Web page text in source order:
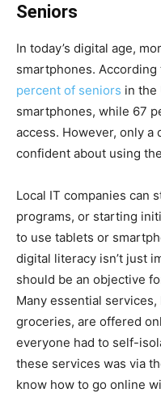
Seniors
In today’s digital age,
smartphones.
percent of seniors in the
smartphones, while 67
access. However, only
confident about using
Local IT companies can
programs, or starting
to use tablets or
digital literacy isn’t just
should be an objective
Many essential
groceries, are offered
everyone had to self-
these services was via
know how to go online